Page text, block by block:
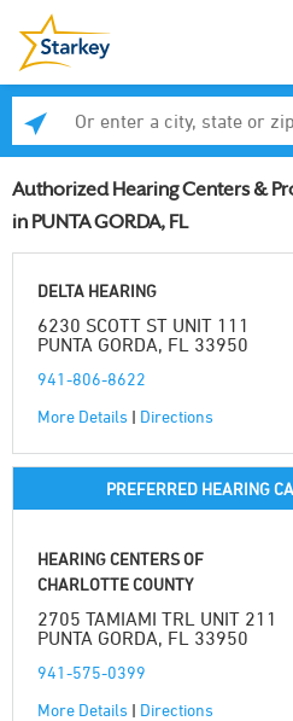
Authorized Hearing Centers &
in PUNTA GORDA, FL
DELTA HEARING
6230 SCOTT ST UNIT 111
PUNTA GORDA, FL 33950
941-806-8622
More Details | Directions
PREFERRED HEARING
HEARING CENTERS OF
CHARLOTTE COUNTY
2705 TAMIAMI TRL UNIT 211
PUNTA GORDA, FL 33950
941-575-0399
More Details | Directions